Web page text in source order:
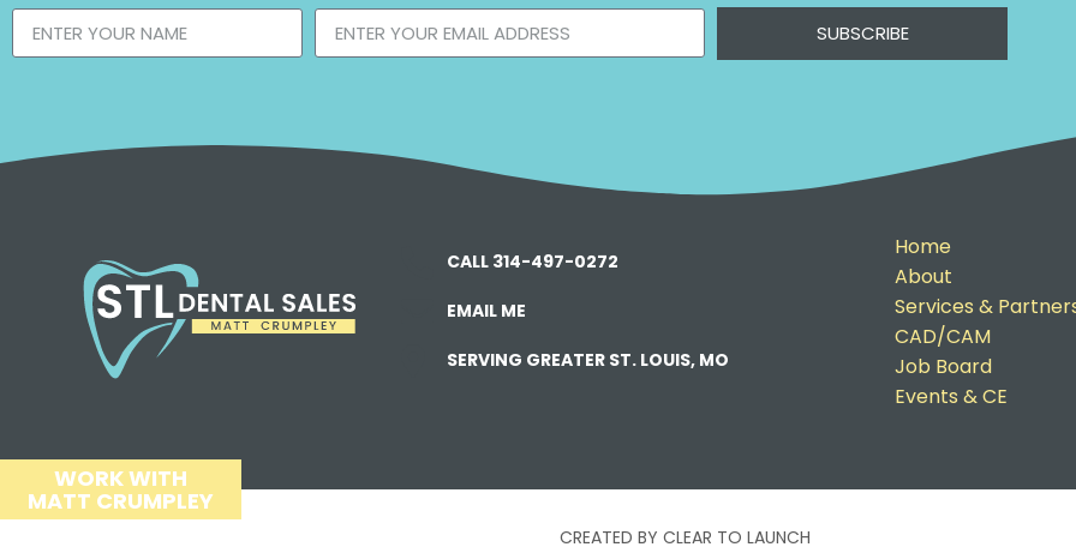
SUBSCRIBE
CALL 314-497-0272
EMAIL ME
SERVING GREATER ST. LOUIS, MO
Home
About
Services &
CAD/CAM
Job Board
Events & CE
WORK WITH
MATT CRUMPLEY
CREATED BY CLEAR TO LAUNCH